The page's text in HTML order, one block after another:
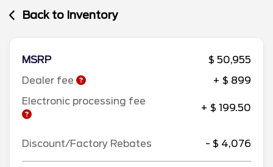
Back to Inventory
MSRP
$ 50,955
Dealer fee
+ $ 899
Electronic processing fee
+ $ 199.50
Discount/Factory Rebates - $ 4,076